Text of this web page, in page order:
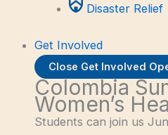
Disaster Relief
Get Involved
Close Get Involved
Colombia
Women’s
Students can join us